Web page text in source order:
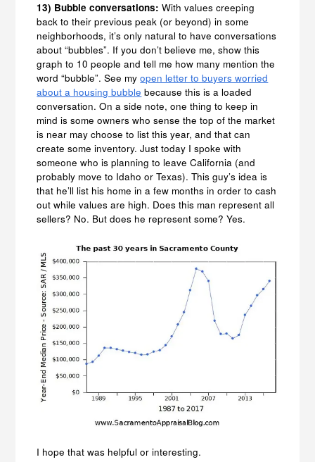
13) Bubble conversations: With values creeping
back to their previous peak (or beyond) in some
neighborhoods, it’s only natural to have conversations
about “bubbles”. If you don’t believe me, show this
graph to 10 people and tell me how many mention the
word “bubble”. See myopen letter to buyers worried
about a housing bubble because this is a loaded
conversation. On a side note, one thing to keep in
mind is some owners who sense the top of the market
is near may choose to list this year, and that can
create some inventory. Just today I spoke with
someone who is planning to leave California (and
probably move to Idaho or Texas). This guy’s idea is
that he’ll list his home in a few months in order to cash
out while values are high. Does this man represent all
sellers? No. But does he represent some? Yes.
I hope that was helpful or interesting.